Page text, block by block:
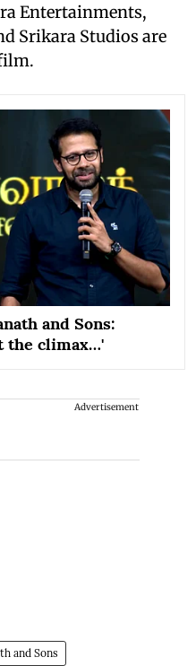
Entertainments,
Srikara Studios are
and Sons:
the climax…'
Advertisement
and Sons